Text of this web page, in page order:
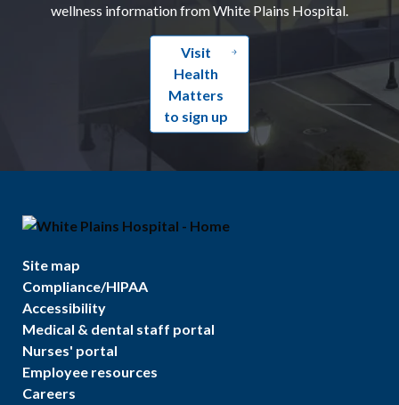
wellness information from White Plains Hospital.
Visit
Health
Matters
to sign up
Site map
Compliance/HIPAA
Accessibility
Medical & dental staff portal
Nurses' portal
Employee resources
Careers